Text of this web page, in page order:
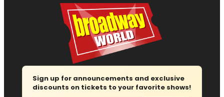
Sign up for announcements and exclusive
discounts on tickets to your favorite shows!